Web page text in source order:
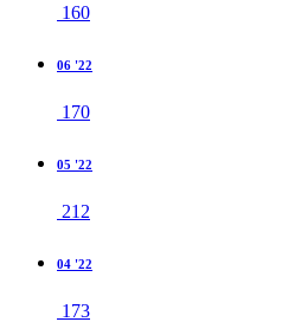
160
06 '22
170
05 '22
212
04 '22
173